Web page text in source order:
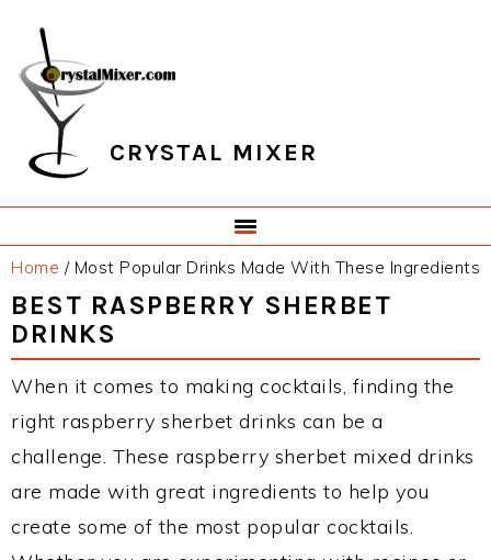
primary
navigation
main
content
primary
sidebar
footer
CRYSTAL MIXER
Home /Most Popular Drinks Made With These Ingredients
BEST RASPBERRY SHERBET
DRINKS
When it comes to making cocktails, finding the
right raspberry sherbet drinks can be a
challenge. These raspberry sherbet mixed drinks
are made with great ingredients to help you
create some of the most popular cocktails.